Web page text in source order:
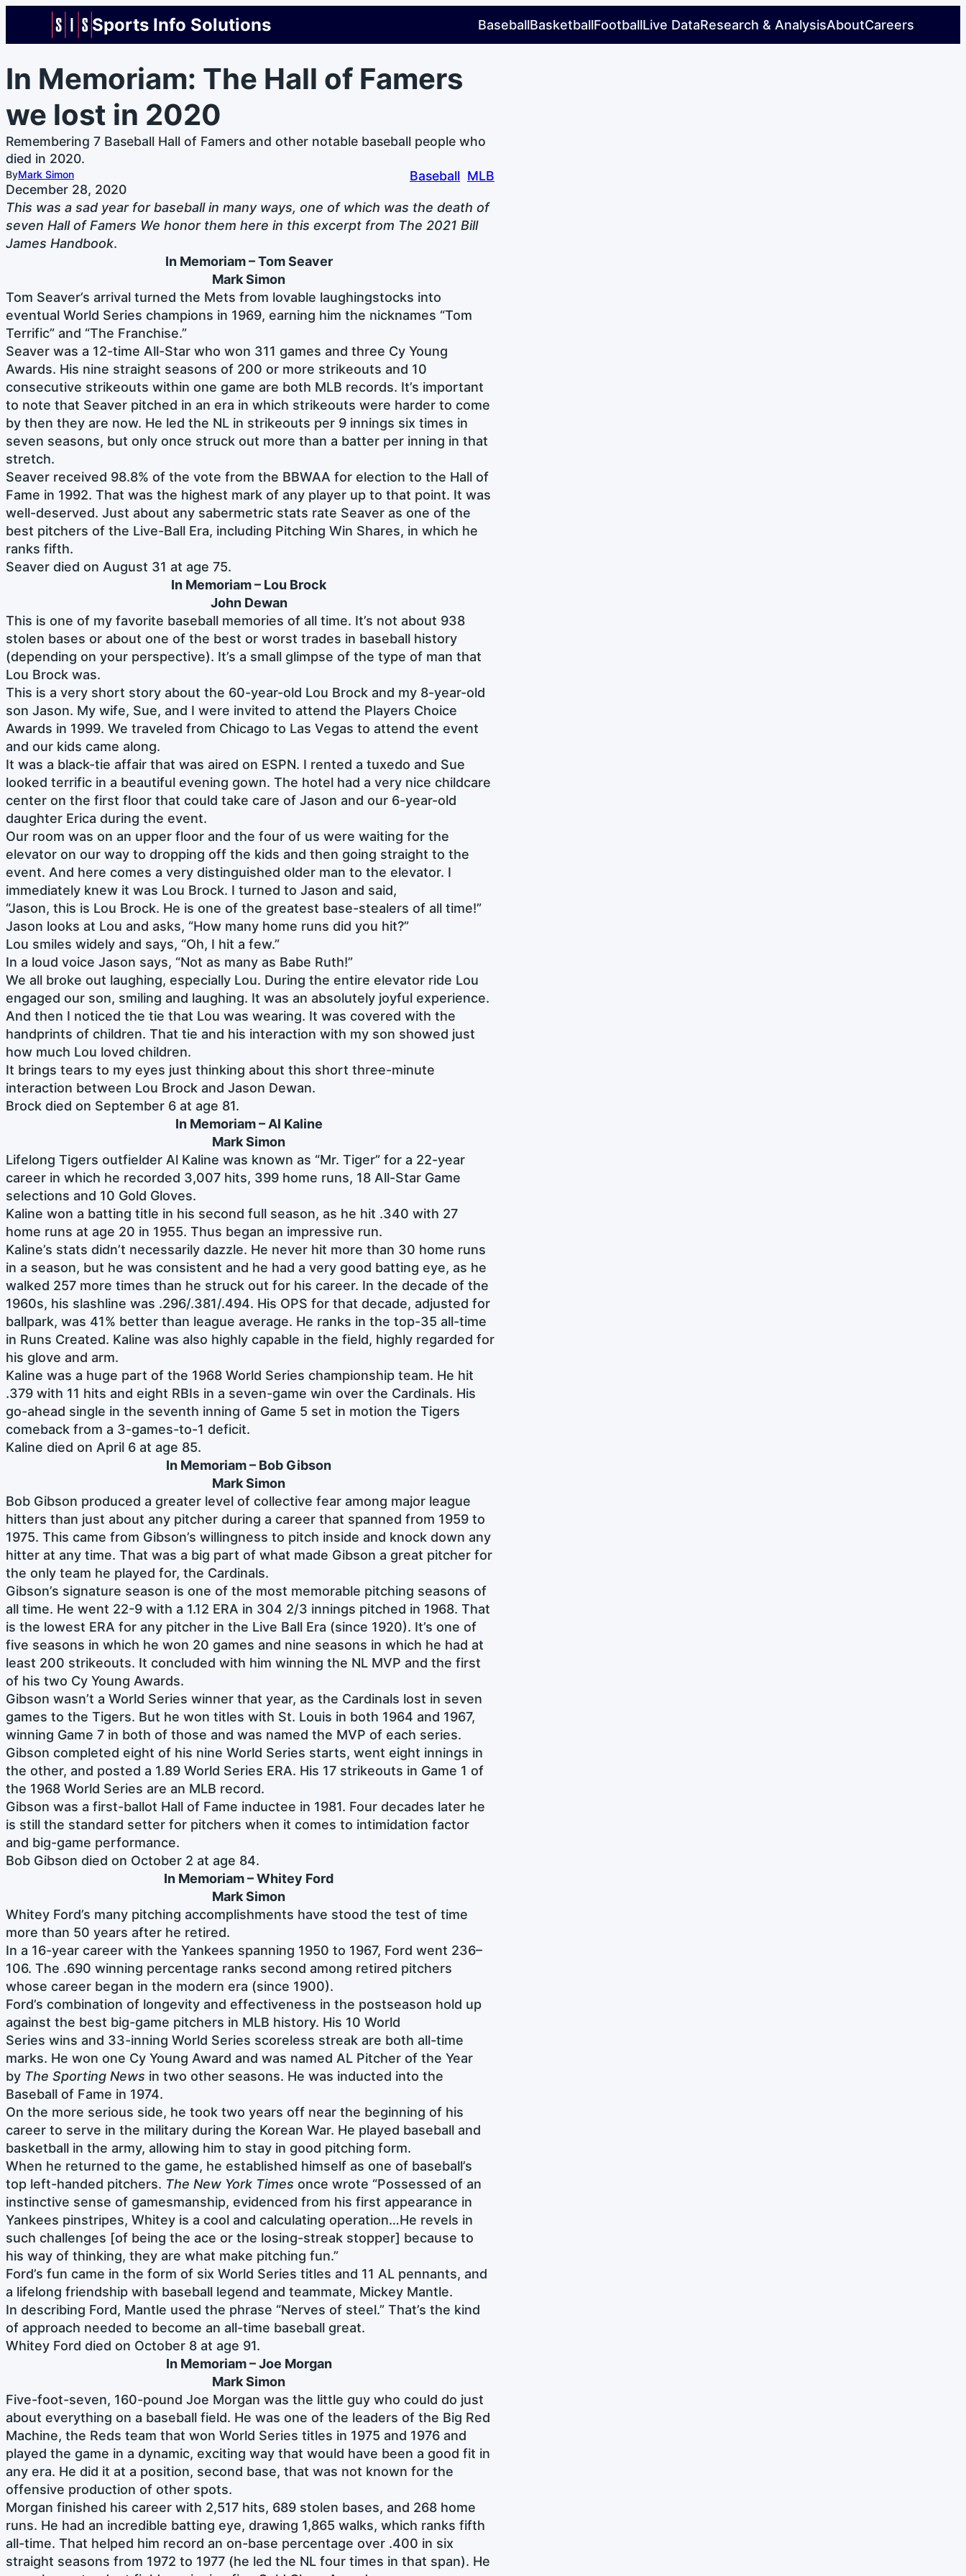
Sports Info Solutions BaseballBasketballFootballLive DataResearch & AnalysisAboutCareers
In Memoriam: The Hall of Famers
we lost in 2020
Remembering 7 Baseball Hall of Famers and other notable baseball people who
died in 2020.
ByMark Simon
December 28, 2020
Baseball MLB
This was a sad year for baseball in many ways, one of which was the death of
seven Hall of Famers We honor them here in this excerpt from The 2021 Bill
James Handbook.
In Memoriam – TomSeaver
Mark Simon
Tom Seaver’s arrival turned the Mets from lovable laughingstocks into
eventual World Series champions in 1969, earning him the nicknames “Tom
Terrific” and “The Franchise.”
Seaver was a 12-time All-Star who won 311 games and three Cy Young
Awards. His nine straight seasons of 200 or more strikeouts and 10
consecutive strikeouts within one game are both MLB records. It’s important
to note that Seaver pitched in an era in which strikeouts were harder to come
by then they are now. He led the NL in strikeouts per 9 innings six times in
seven seasons, but only once struck out more than a batter per inning in that
stretch.
Seaver received 98.8% of the vote from the BBWAA for election to the Hall of
Fame in 1992. That was the highest mark of any player up to that point. It was
well-deserved. Just about any sabermetric stats rate Seaver as one of the
best pitchers of the Live-Ball Era, including Pitching Win Shares, in which he
ranks fifth.
Seaver died on August 31 at age 75.
In Memoriam – Lou Brock
John Dewan
This is one of my favorite baseball memories of all time. It’s not about 938
stolen bases or about one of the best or worst trades in baseball history
(depending on your perspective). It’s a small glimpse of the type of man that
Lou Brock was.
This is a very short story about the 60-year-old Lou Brock and my 8-year-old
son Jason. My wife, Sue, and I were invited to attend the Players Choice
Awards in 1999. We traveled from Chicago to Las Vegas to attend the event
and our kids came along.
It was a black-tie affair that was aired on ESPN. I rented a tuxedo and Sue
looked terrific in a beautiful evening gown. The hotel had a very nice childcare
center on the first floor that could take care of Jason and our 6-year-old
daughter Erica during the event.
Our room was on an upper floor and the four of us were waiting for the
elevator on our way to dropping off the kids and then going straight to the
event. And here comes a very distinguished older man to the elevator. I
immediately knew it was Lou Brock. I turned to Jason and said,
“Jason, this is Lou Brock. He is one of the greatest base-stealers of all time!”
Jason looks at Lou and asks, “How many home runs did you hit?”
Lou smiles widely and says, “Oh, I hit a few.”
In a loud voice Jason says, “Not as many as Babe Ruth!”
We all broke out laughing, especially Lou. During the entire elevator ride Lou
engaged our son, smiling and laughing. It was an absolutely joyful experience.
And then I noticed the tie that Lou was wearing. It was covered with the
handprints of children. That tie and his interaction with my son showed just
how much Lou loved children.
It brings tears to my eyes just thinking about this short three-minute
interaction between Lou Brock and Jason Dewan.
Brock died on September 6 at age 81.
In Memoriam – Al Kaline
Mark Simon
Lifelong Tigers outfielder Al Kaline was known as “Mr. Tiger” for a 22-year
career in which he recorded 3,007 hits, 399 home runs, 18 All-Star Game
selections and 10 Gold Gloves.
Kaline won a batting title in his second full season, as he hit .340 with 27
home runs at age 20 in 1955. Thus began an impressive run.
Kaline’s stats didn’t necessarily dazzle. He never hit more than 30 home runs
in a season, but he was consistent and he had a very good batting eye, as he
walked 257 more times than he struck out for his career. In the decade of the
1960s, his slashline was .296/.381/.494. His OPS for that decade, adjusted for
ballpark, was 41% better than league average. He ranks in the top-35 all-time
in Runs Created. Kaline was also highly capable in the field, highly regarded for
his glove and arm.
Kaline was a huge part of the 1968 World Series championship team. He hit
.379 with 11 hits and eight RBIs in a seven-game win over the Cardinals. His
go-ahead single in the seventh inning of Game 5 set in motion the Tigers
comeback from a 3-games-to-1 deficit.
Kaline died on April 6 at age 85.
In Memoriam – Bob Gibson
Mark Simon
Bob Gibson produced a greater level of collective fear among major league
hitters than just about any pitcher during a career that spanned from 1959 to
1975. This came from Gibson’s willingness to pitch inside and knock down any
hitter at any time. That was a big part of what made Gibson a great pitcher for
the only team he played for, the Cardinals.
Gibson’s signature season is one of the most memorable pitching seasons of
all time. He went 22-9 with a 1.12 ERA in 304 2/3 innings pitched in 1968. That
is the lowest ERA for any pitcher in the Live Ball Era (since 1920). It’s one of
five seasons in which he won 20 games and nine seasons in which he had at
least 200 strikeouts. It concluded with him winning the NL MVP and the first
of his two Cy Young Awards.
Gibson wasn’t a World Series winner that year, as the Cardinals lost in seven
games to the Tigers. But he won titles with St. Louis in both 1964 and 1967,
winning Game 7 in both of those and was named the MVP of each series.
Gibson completed eight of his nine World Series starts, went eight innings in
the other, and posted a 1.89 World Series ERA. His 17 strikeouts in Game 1 of
the 1968 World Series are an MLB record.
Gibson was a first-ballot Hall of Fame inductee in 1981. Four decades later he
is still the standard setter for pitchers when it comes to intimidation factor
and big-game performance.
Bob Gibson died on October 2 at age 84.
In Memoriam – Whitey Ford
Mark Simon
Whitey Ford’s many pitching accomplishments have stood the test of time
more than 50 years after he retired.
In a 16-year career with the Yankees spanning 1950 to 1967, Ford went 236–
106. The .690 winning percentage ranks second among retired pitchers
whose career began in the modern era (since 1900).
Ford’s combination of longevity and effectiveness in the postseason hold up
against the best big-game pitchers in MLB history. His 10 World
Series wins and 33-inning World Series scoreless streak are both all-time
marks. He won one Cy Young Award and was named AL Pitcher of the Year
by The Sporting News in two other seasons. He was inducted into the
Baseball of Fame in 1974.
On the more serious side, he took two years off near the beginning of his
career to serve in the military during the Korean War. He played baseball and
basketball in the army, allowing him to stay in good pitching form.
When he returned to the game, he established himself as one of baseball’s
top left-handed pitchers. The New York Times once wrote “Possessed of an
instinctive sense of gamesmanship, evidenced from his first appearance in
Yankees pinstripes, Whitey is a cool and calculating operation…He revels in
such challenges [of being the ace or the losing-streak stopper] because to
his way of thinking, they are what make pitching fun.”
Ford’s fun came in the form of six World Series titles and 11 AL pennants, and
a lifelong friendship with baseball legend and teammate, Mickey Mantle.
In describing Ford, Mantle used the phrase “Nerves of steel.” That’s the kind
of approach needed to become an all-time baseball great.
Whitey Ford died on October 8 at age 91.
In Memoriam – Joe Morgan
Mark Simon
Five-foot-seven, 160-pound Joe Morgan was the little guy who could do just
about everything on a baseball field. He was one of the leaders of the Big Red
Machine, the Reds team that won World Series titles in 1975 and 1976 and
played the game in a dynamic, exciting way that would have been a good fit in
any era. He did it at a position, second base, that was not known for the
offensive production of other spots.
Morgan finished his career with 2,517 hits, 689 stolen bases, and 268 home
runs. He had an incredible batting eye, drawing 1,865 walks, which ranks fifth
all-time. That helped him record an on-base percentage over .400 in six
straight seasons from 1972 to 1977 (he led the NL four times in that span). He